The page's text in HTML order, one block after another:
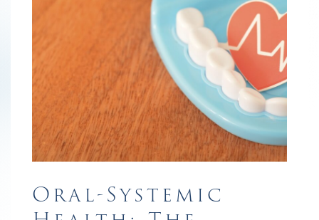
Oral-Systemic